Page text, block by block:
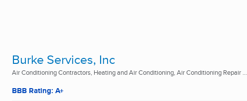
Burke Services, Inc
Air Conditioning Contractors, Heating and Air Conditioning, Air Conditioning Repair ...
BBB Rating: A+